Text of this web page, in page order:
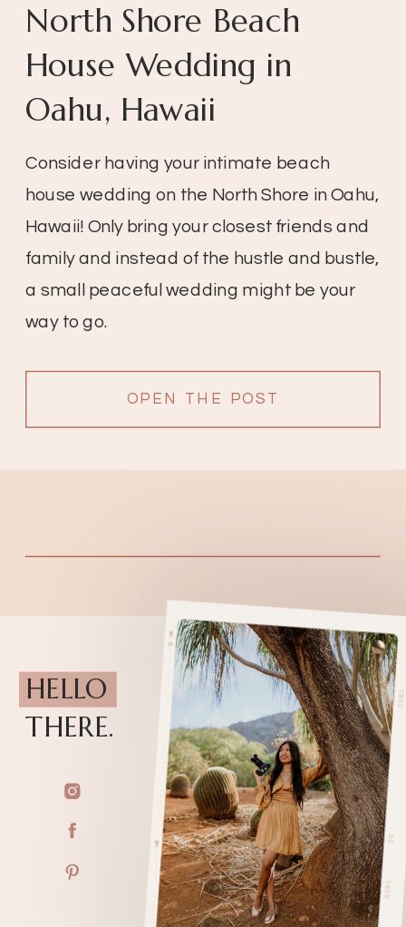
OPEN THE POST
Consider having your intimate beach
house wedding on the North Shore in Oahu,
Hawaii! Only bring your closest friends and
family and instead of the hustle and bustle,
a small peaceful wedding might be your
way to go.
North Shore Beach
House Wedding in
Oahu, Hawaii
HELLO
THERE.